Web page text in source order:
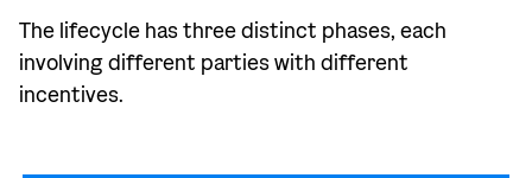
The lifecycle has three distinct phases, each
involving different parties with different
incentives.